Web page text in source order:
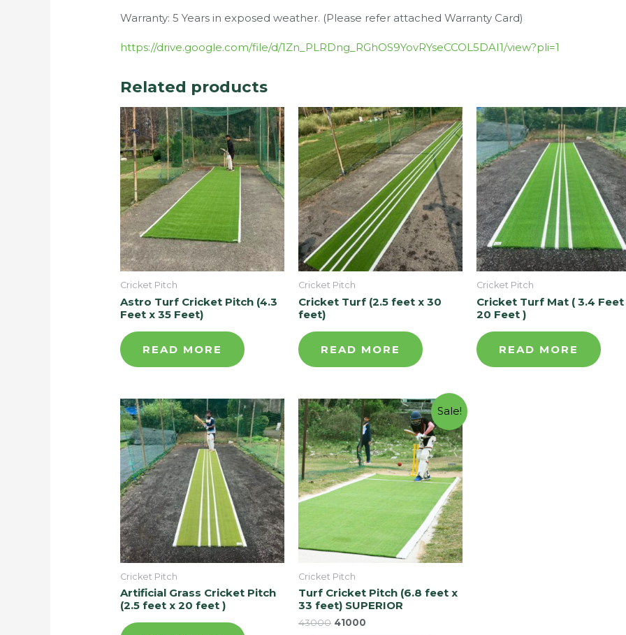
Warranty: 5 Years in exposed weather. (Please refer attached Warranty Card)
https://drive.google.com/file/d/1Zn_PLRDng_RGhOS9YovRYseCCOL5DAI1/view?pli=1
Related products
Cricket Pitch
Astro Turf Cricket Pitch (4.3
Feet x 35 Feet)
READ MORE
Cricket Pitch
Cricket Turf (2.5 feet x 30
feet)
READ MORE
Cricket Pitch
Cricket Turf Mat ( 3.4 Feet
20 Feet )
READ MORE
Cricket Pitch
Artificial Grass Cricket Pitch
(2.5 feet x 20 feet )
Sale!
Cricket Pitch
Turf Cricket Pitch (6.8 feet x
33 feet) SUPERIOR
43000 41000